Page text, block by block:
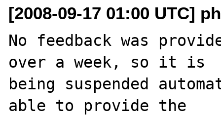
[2008-09-17 01:00 UTC]
No feedback was
over a week, so it is
being suspended
able to provide the